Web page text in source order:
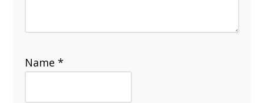
Name*